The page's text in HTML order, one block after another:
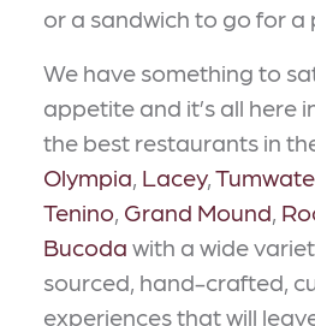
or a sandwich to go for a
We have something to
appetite and it’s all here
the best restaurants in
Olympia, Lacey,
Tenino, Grand Mound,
Bucoda with a wide
sourced, hand-crafted,
experiences that will